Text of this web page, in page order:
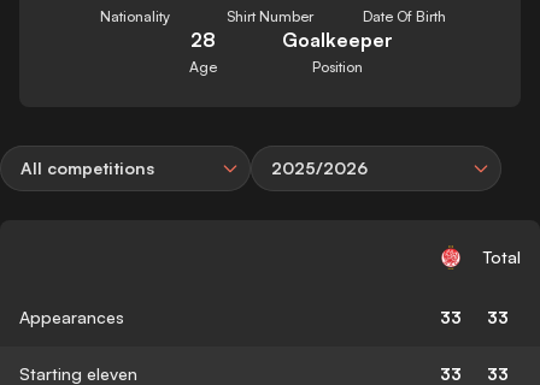
Nationality Shirt Number Date Of Birth
28
Age
Goalkeeper
Position
All competitions 2025/2026
Total
Appearances 33 33
Starting eleven 33 33